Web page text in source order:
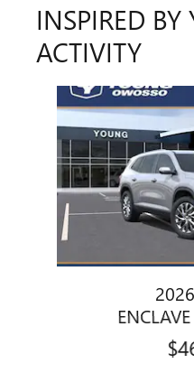
INSPIRED BY
ACTIVITY
Slide 1 of 5